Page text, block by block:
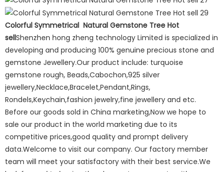
Colorful Symmetrical Natural Gemstone Tree Hot
sellShenzhen hong zheng technology Limited is specialized in
developing and producing 100% genuine precious stone and
gemstone Jewellery.Our product include: turquoise
gemstone rough, Beads,Cabochon,925 silver
jewellery,Necklace,Bracelet,Pendant,Rings,
Rondels,Keychain,fashion jewelry,fine jewellery and etc.
Before our goods sold in China marketing,Now we hope to
sale our product in the world marketing due to its
competitive prices,good quality and prompt delivery
data.Welcome to visit our company. Our factory member
team will meet your satisfactory with their best service.We